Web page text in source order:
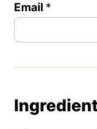
P
s
Email *